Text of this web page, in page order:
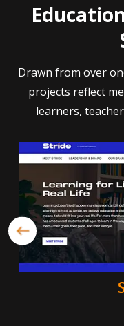
Drawn from over
projects reflect
learners,